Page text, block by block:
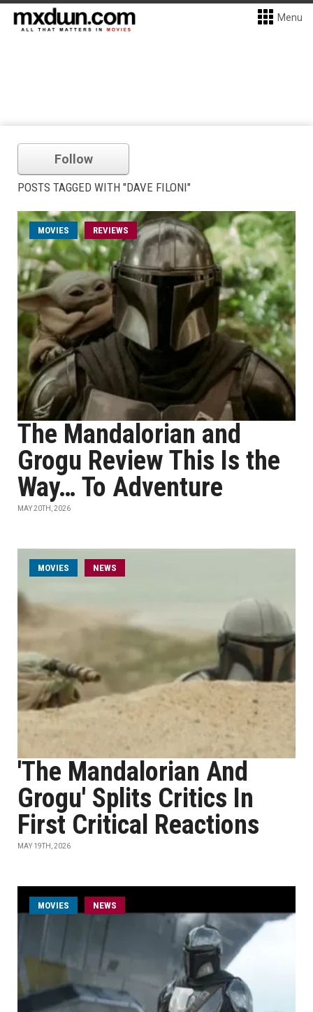
Menu
Follow
POSTS TAGGED WITH "DAVE FILONI"
MOVIES REVIEWS
The Mandalorian and
Grogu Review This Is the
Way… To Adventure
MAY 20TH, 2026
MOVIES NEWS
'The Mandalorian And
Grogu' Splits Critics In
First Critical Reactions
MAY 19TH, 2026
MOVIES NEWS